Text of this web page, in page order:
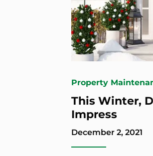
Property
This Winter,
Impress
December 2, 2021